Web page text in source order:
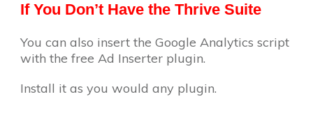
If You Don’t Have the Thrive Suite
You can also insert the Google Analytics script
with the free Ad Inserter plugin.
Install it as you would any plugin.